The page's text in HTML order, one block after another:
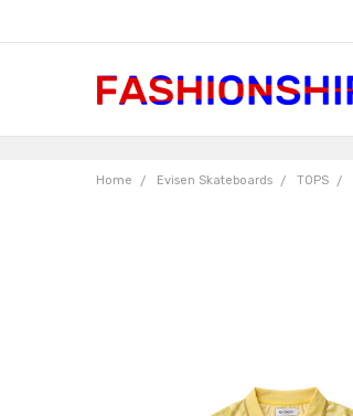
Home Evisen Skateboards TOPS